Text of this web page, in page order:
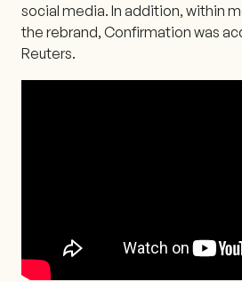
social media. In addition, within
the rebrand, Confirmation was
Reuters.